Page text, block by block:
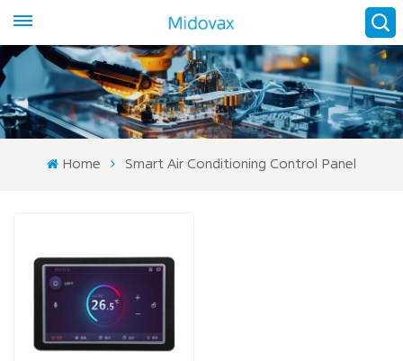
Home Smart Air Conditioning Control Panel